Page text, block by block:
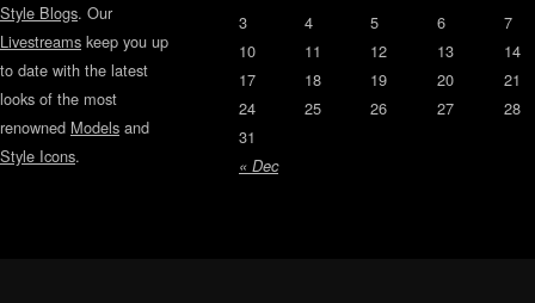
Style Blogs. Our
Livestreams keep you up
to date with the latest
looks of the most
renowned Models and
Style Icons. « Dec
3 4 5 6
7
10
11 12 13
14
17
18 19 20
21
24
25 26 27
28
31